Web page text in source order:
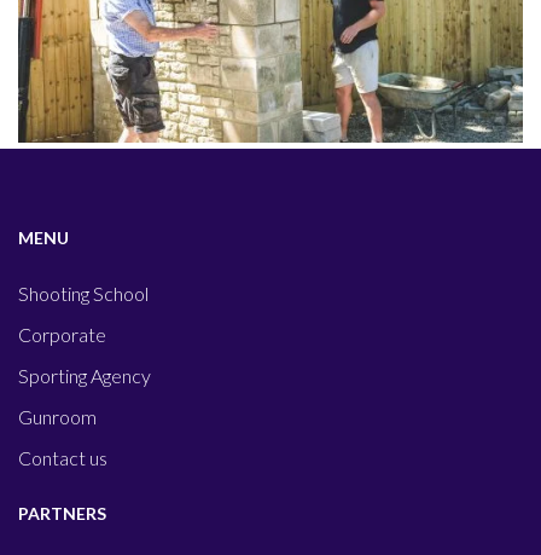
MENU
Shooting School
Corporate
Sporting Agency
Gunroom
Contact us
PARTNERS